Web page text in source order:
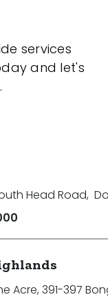
services
and let's
Head Road,
Acre, 391-397